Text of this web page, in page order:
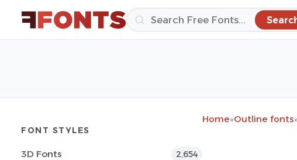
FONT STYLES
3D Fonts 2,654
Home»Outline fonts